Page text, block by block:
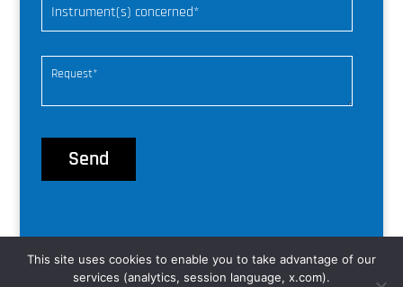
© nke Instrumentation |
web freelance
This site uses cookies to enable you to take advantage of our
services (analytics, session language, x.com).